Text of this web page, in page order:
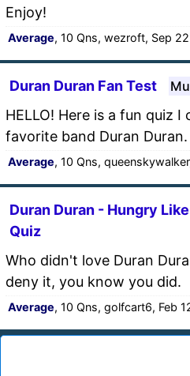
Enjoy!
Average, 10 Qns, wezroft, Sep
Duran Duran Fan Test
HELLO! Here is a fun quiz
favorite band Duran
Average, 10 Qns,
Duran Duran - Hungry
Quiz
Who didn't love Duran
deny it, you know you did.
Average, 10 Qns, golfcart6, Feb